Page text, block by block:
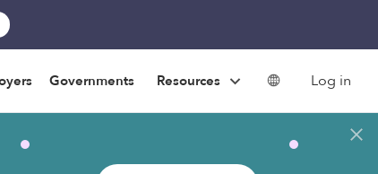
Governments Resources Log in